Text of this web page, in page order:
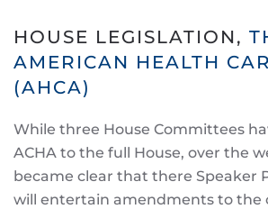
HOUSE LEGISLATION,
AMERICAN HEALTH
(AHCA)
While three House Committees
ACHA to the full House, over the
became clear that there Speaker
will entertain amendments to the